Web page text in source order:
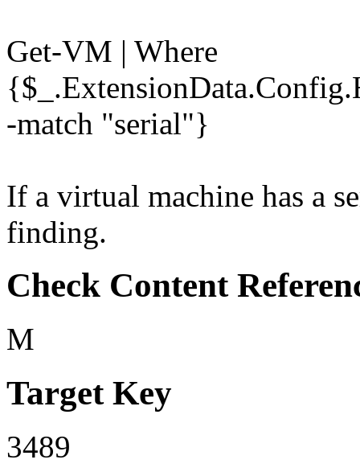
Get-VM | Where
-match "serial"}
If a virtual machine has a
finding.
Check Content
M
Target Key
3489